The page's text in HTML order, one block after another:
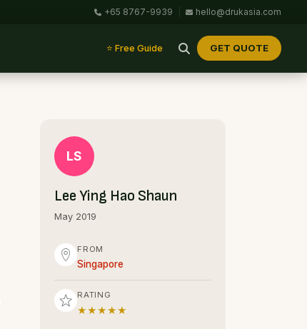
+65 8767-9939 hello@drukasia.com
⭐ Free Guide GET QUOTE
LS
Lee Ying Hao Shaun
May 2019
FROM
Singapore
RATING
★★★★★